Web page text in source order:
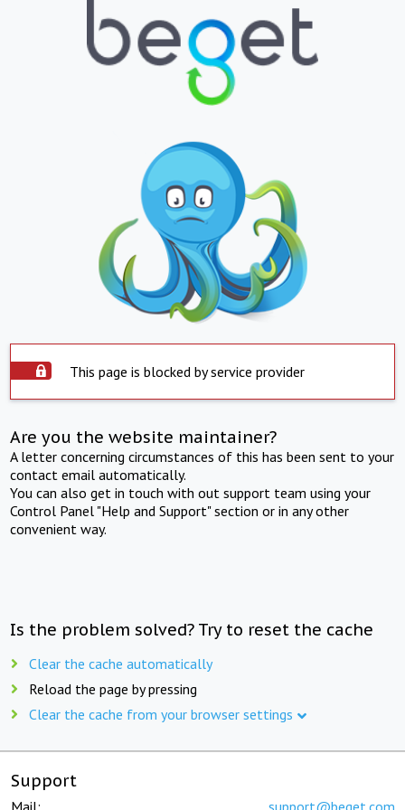
This page is blocked by service provider
Are you the website maintainer?
A letter concerning circumstances of this has been sent to your
contact email automatically.
You can also get in touch with out support team using your
Control Panel "Help and Support" section or in any other
convenient way.
Is the problem solved? Try to reset the cache
Clear the cache automatically
Reload the page by pressing
Clear the cache from your browser settings
Support
Mail: support@beget.com